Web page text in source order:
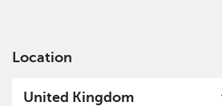
Location
United Kingdom